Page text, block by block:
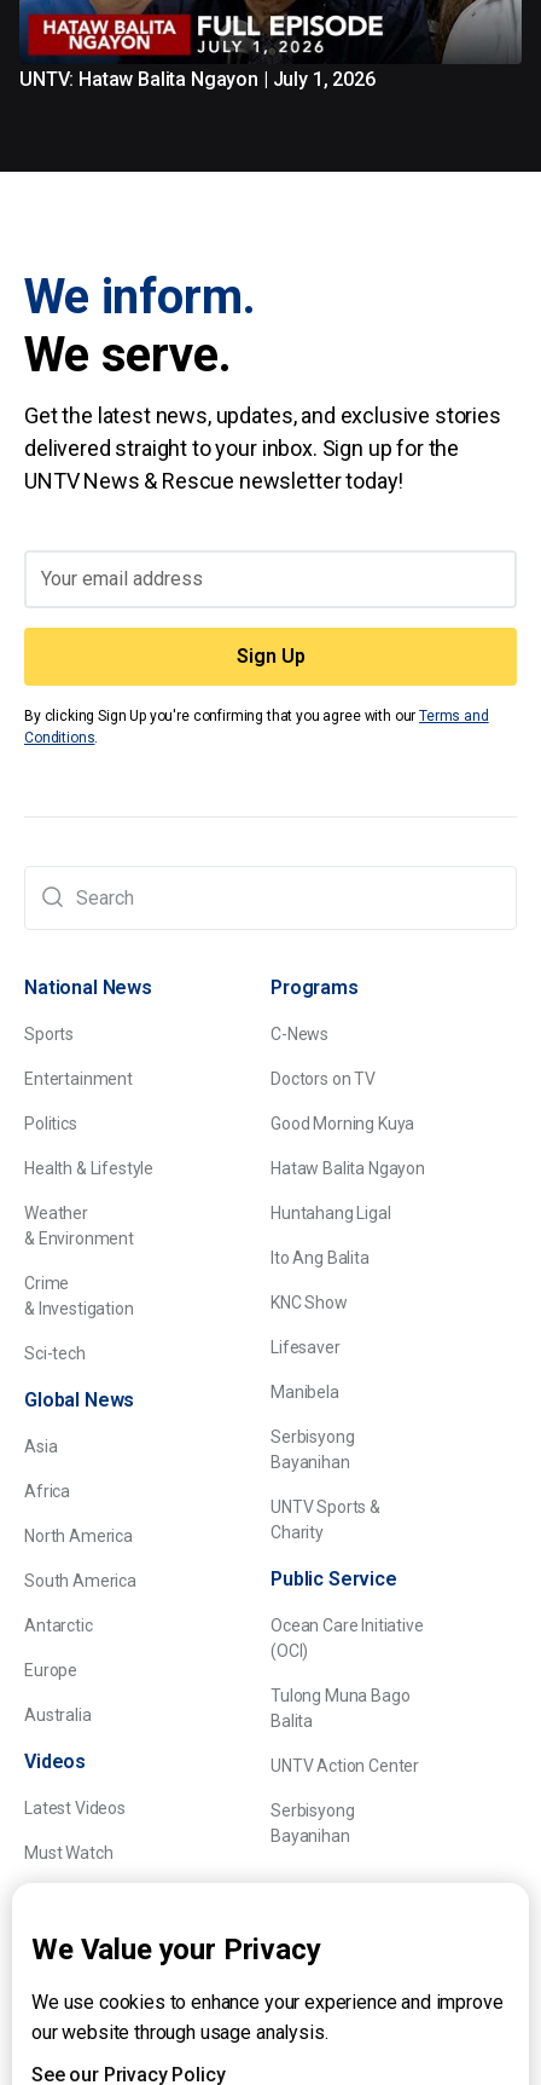
UNTV: Hataw Balita Ngayon | July 1, 2026
We inform.
We serve.
Get the latest news, updates, and exclusive stories
delivered straight to your inbox. Sign up for the
UNTV News & Rescue newsletter today!
By clicking Sign Up you're confirming that you agree with ourTerms and
Conditions
National News
Sports
Entertainment
Politics
Health & Lifestyle
Weather
& Environment
Crime
& Investigation
Sci-tech
Global News
Asia
Africa
North America
South America
Antarctic
Europe
Australia
Videos
Latest Videos
Must Watch
Programs
C-News
Doctors on TV
Good Morning Kuya
Hataw Balita Ngayon
Huntahang Ligal
Ito Ang Balita
KNC Show
Lifesaver
Manibela
Serbisyong
Bayanihan
UNTV Sports &
Charity
Public Service
Ocean Care Initiative
(OCI)
Tulong Muna Bago
Balita
UNTV Action Center
Serbisyong
Bayanihan
About UNTV
24/7 Livestream
24/7 Podcast/Radio
We Value your Privacy
We use cookies to enhance your experience and improve
our website through usage analysis.
See our Privacy Policy